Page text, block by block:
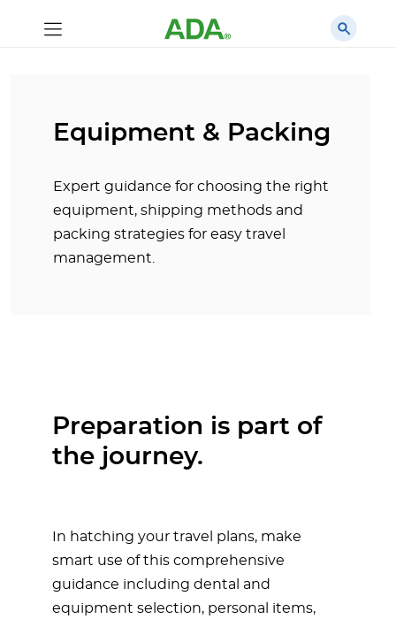
Equipment & Packing
Expert guidance for choosing the right
equipment, shipping methods and
packing strategies for easy travel
management.
Preparation is part of
the journey.
In hatching your travel plans, make
smart use of this comprehensive
guidance including dental and
equipment selection, personal items,